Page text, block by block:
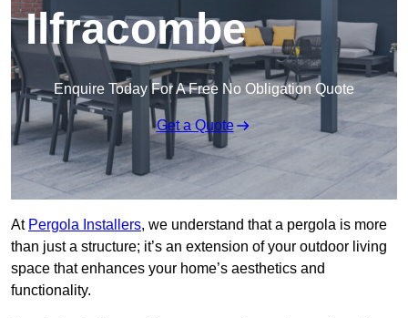
Ilfracombe
Enquire Today For A Free No Obligation Quote
Get a Quote
At Pergola Installers, we understand that a pergola is more
than just a structure; it’s an extension of your outdoor living
space that enhances your home’s aesthetics and
functionality.